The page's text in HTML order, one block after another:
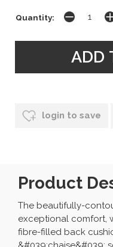
Quantity:
login to save
Product
The beautifully-
exceptional comfort,
fibre-filled back